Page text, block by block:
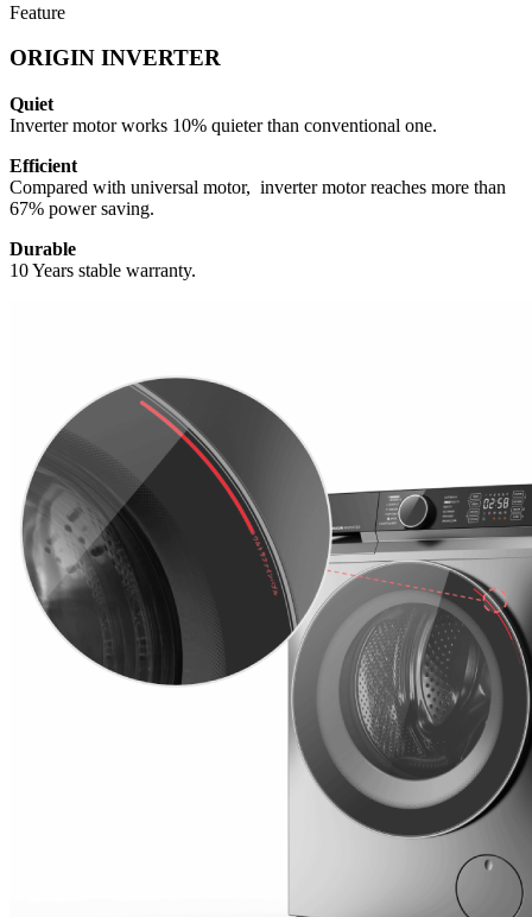
Feature
ORIGIN INVERTER
Quiet
Inverter motor works 10% quieter than conventional one.
Efficient
Compared with universal motor, inverter motor reaches more than
67% power saving.
Durable
10 Years stable warranty.